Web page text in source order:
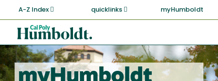
main
content
A-Z Index quicklinks myHumboldt
Cal
Poly
Humboldt